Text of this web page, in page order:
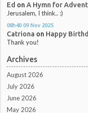
Ed onA Hymn for
Jerusalem, I think.. :)
08h40 09 Nov 2025
Catriona on Happy
Thank you!
Archives
August 2026
July 2026
June 2026
May 2026